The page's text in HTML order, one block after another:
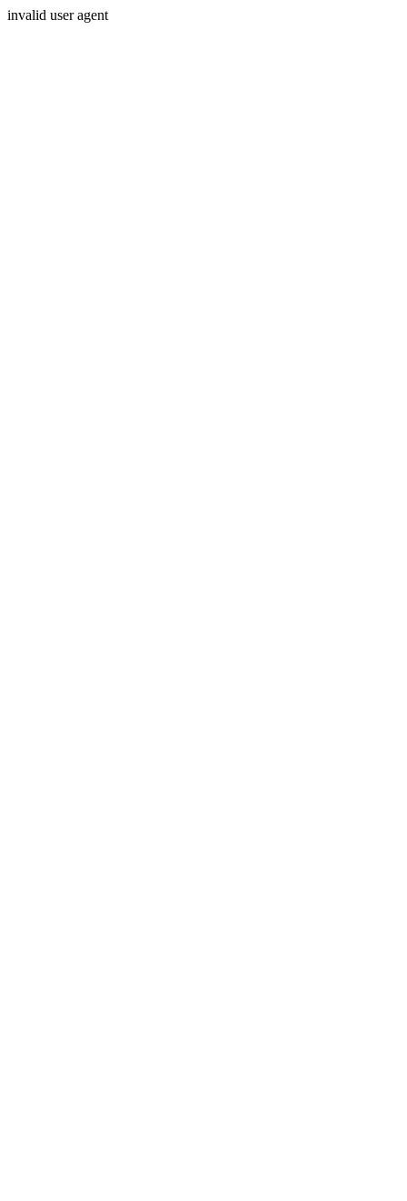
invalid user agent